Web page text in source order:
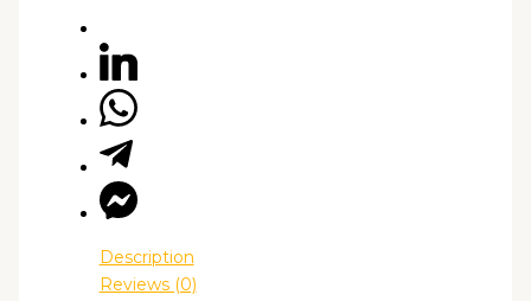
Description
Reviews (0)